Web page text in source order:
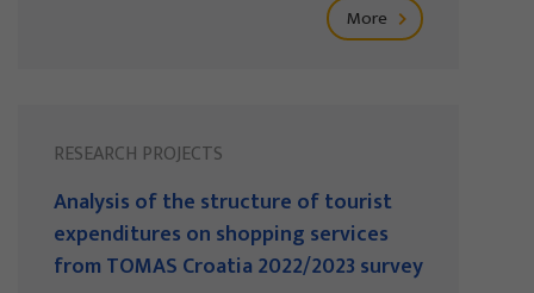
More
RESEARCH PROJECTS
Analysis of the structure of tourist
expenditures on shopping services
from TOMAS Croatia 2022/2023 survey